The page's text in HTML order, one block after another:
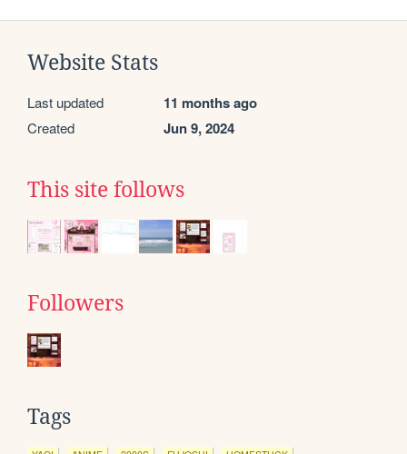
Website Stats
Last updated 11 months ago
Created Jun 9, 2024
This site follows
Followers
Tags